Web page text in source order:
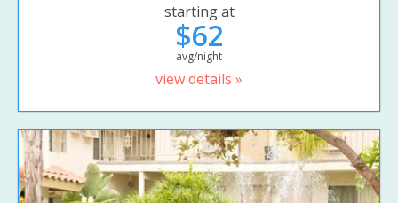
starting at
$62
avg/night
view details »